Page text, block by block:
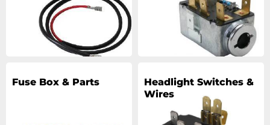
Fuse Box & Parts
Headlight Switches &
Wires